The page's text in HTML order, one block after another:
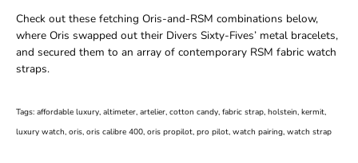
Check out these fetching Oris-and-RSM combinations below,
where Oris swapped out their Divers Sixty-Fives’ metal bracelets,
and secured them to an array of contemporary RSM fabric watch
straps.
Tags: affordable luxury altimeter artelier cotton candy fabric strap holstein kermit
luxury watch oris oris calibre 400 oris propilot pro pilot watch pairing watch strap